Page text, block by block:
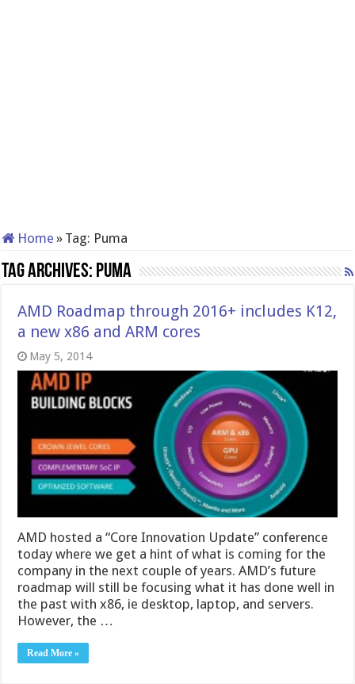
Home » Tag: Puma
Tag Archives: Puma
AMD Roadmap through 2016+ includes K12,
a new x86 and ARM cores
May 5, 2014
AMD hosted a “Core Innovation Update” conference
today where we get a hint of what is coming for the
company in the next couple of years. AMD’s future
roadmap will still be focusing what it has done well in
the past with x86, ie desktop, laptop, and servers.
However, the …
Read More »